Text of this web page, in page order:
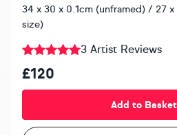
34 x 30 x 0.1cm (unframed) / 27
size)
3 Artist Reviews
£120
Add to Basket